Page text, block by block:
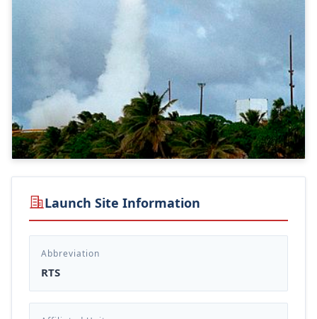
Launch Site Information
Abbreviation
RTS